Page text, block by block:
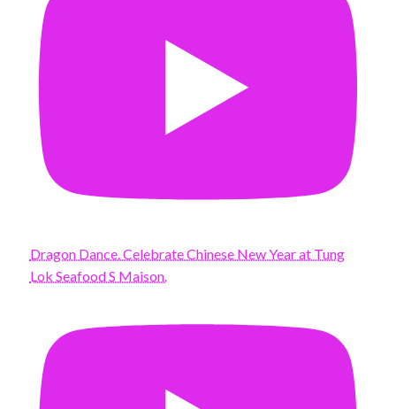
Dragon Dance. Celebrate Chinese New Year at Tung
Lok Seafood S Maison.